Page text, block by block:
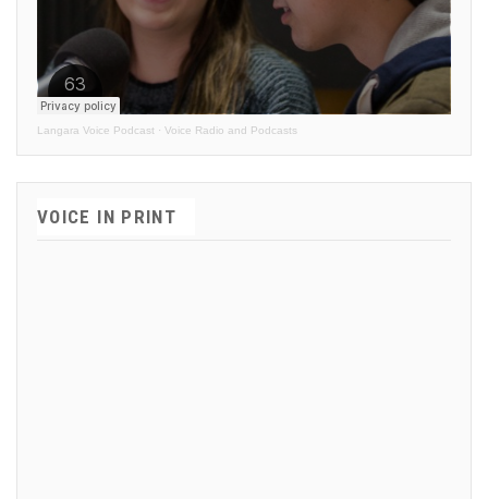
Langara Voice Podcast · Voice Radio and Podcasts
VOICE IN PRINT